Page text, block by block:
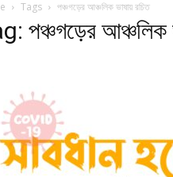
Tags পঞ্চগড়ের আঞ্চলিক ভাষায় রচিত
পঞ্চগড়ের আঞ্চলিক